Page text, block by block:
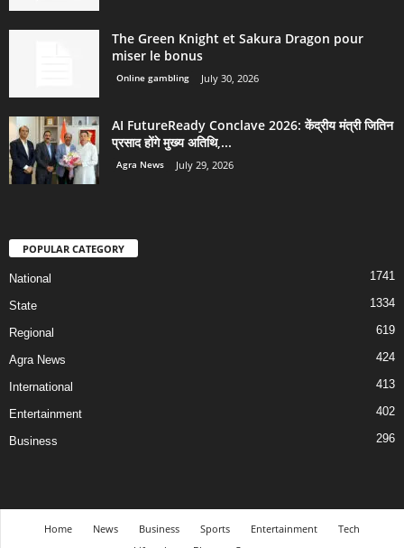
The Green Knight et Sakura Dragon pour
miser le bonus
Online gambling July 30, 2026
AI FutureReady Conclave 2026: केंद्रीय मंत्री जितिन
प्रसाद होंगे मुख्य अतिथि,...
Agra News July 29, 2026
POPULAR CATEGORY
National 1741
State 1334
Regional 619
Agra News 424
International 413
Entertainment 402
Business 296
Home News Business Sports Entertainment
Tech